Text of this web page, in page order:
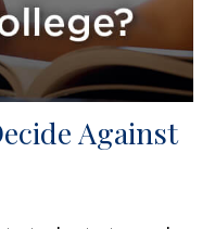
Against